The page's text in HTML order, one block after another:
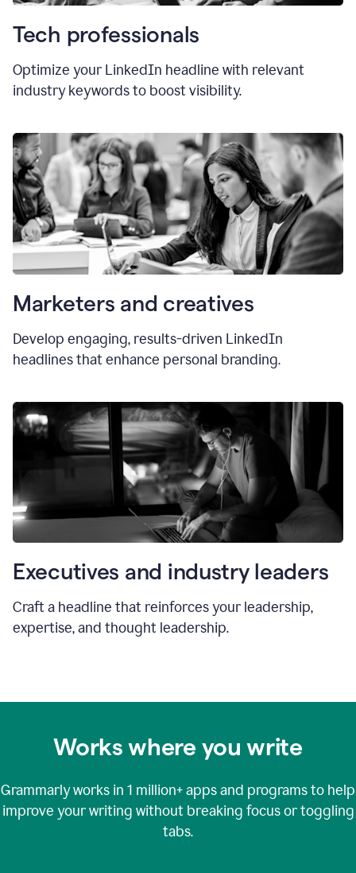
Tech professionals
Optimize your LinkedIn headline with relevant
industry keywords to boost visibility.
Marketers and creatives
Develop engaging, results-driven LinkedIn
headlines that enhance personal branding.
Executives and industry leaders
Craft a headline that reinforces your leadership,
expertise, and thought leadership.
Works where you write
Grammarly works in 1 million+apps and programs to help
improve your writing without breaking focus or toggling
tabs.